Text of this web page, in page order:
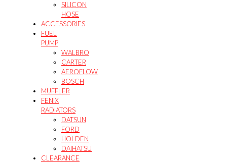
SILICON
HOSE
ACCESSORIES
FUEL
PUMP
WALBRO
CARTER
AEROFLOW
BOSCH
MUFFLER
FENIX
RADIATORS
DATSUN
FORD
HOLDEN
DAIHATSU
CLEARANCE